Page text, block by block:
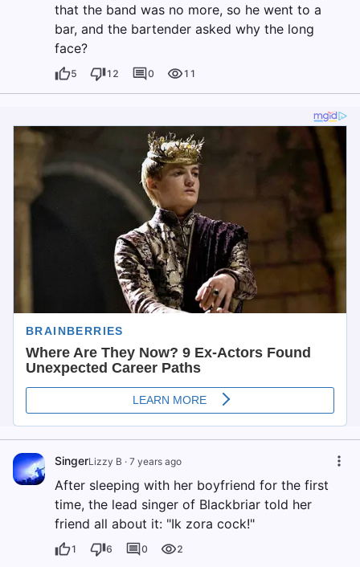
that the band was no more, so he went to a
bar, and the bartender asked why the long
face?
5 12 0 11
SingerLizzy B · 7 years ago
After sleeping with her boyfriend for the first
time, the lead singer of Blackbriar told her
friend all about it: "Ik zora cock!"
1 6 0 2